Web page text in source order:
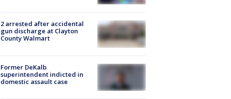
2 arrested after accidental
gun discharge at Clayton
County Walmart
Former DeKalb
superintendent indicted in
domestic assault case